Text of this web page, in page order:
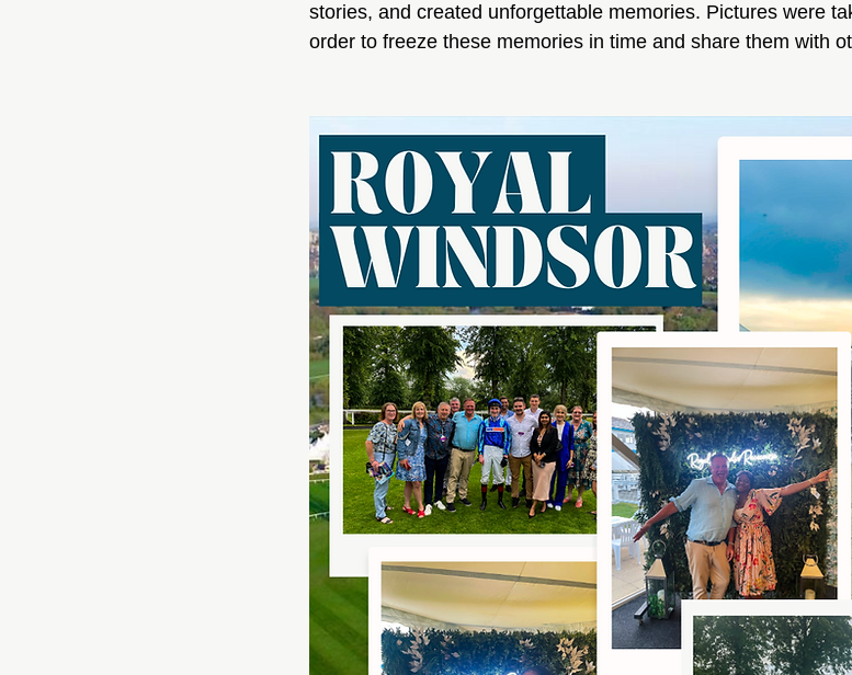
stories, and created unforgettable memories. Pictures were
order to freeze these memories in time and share them with